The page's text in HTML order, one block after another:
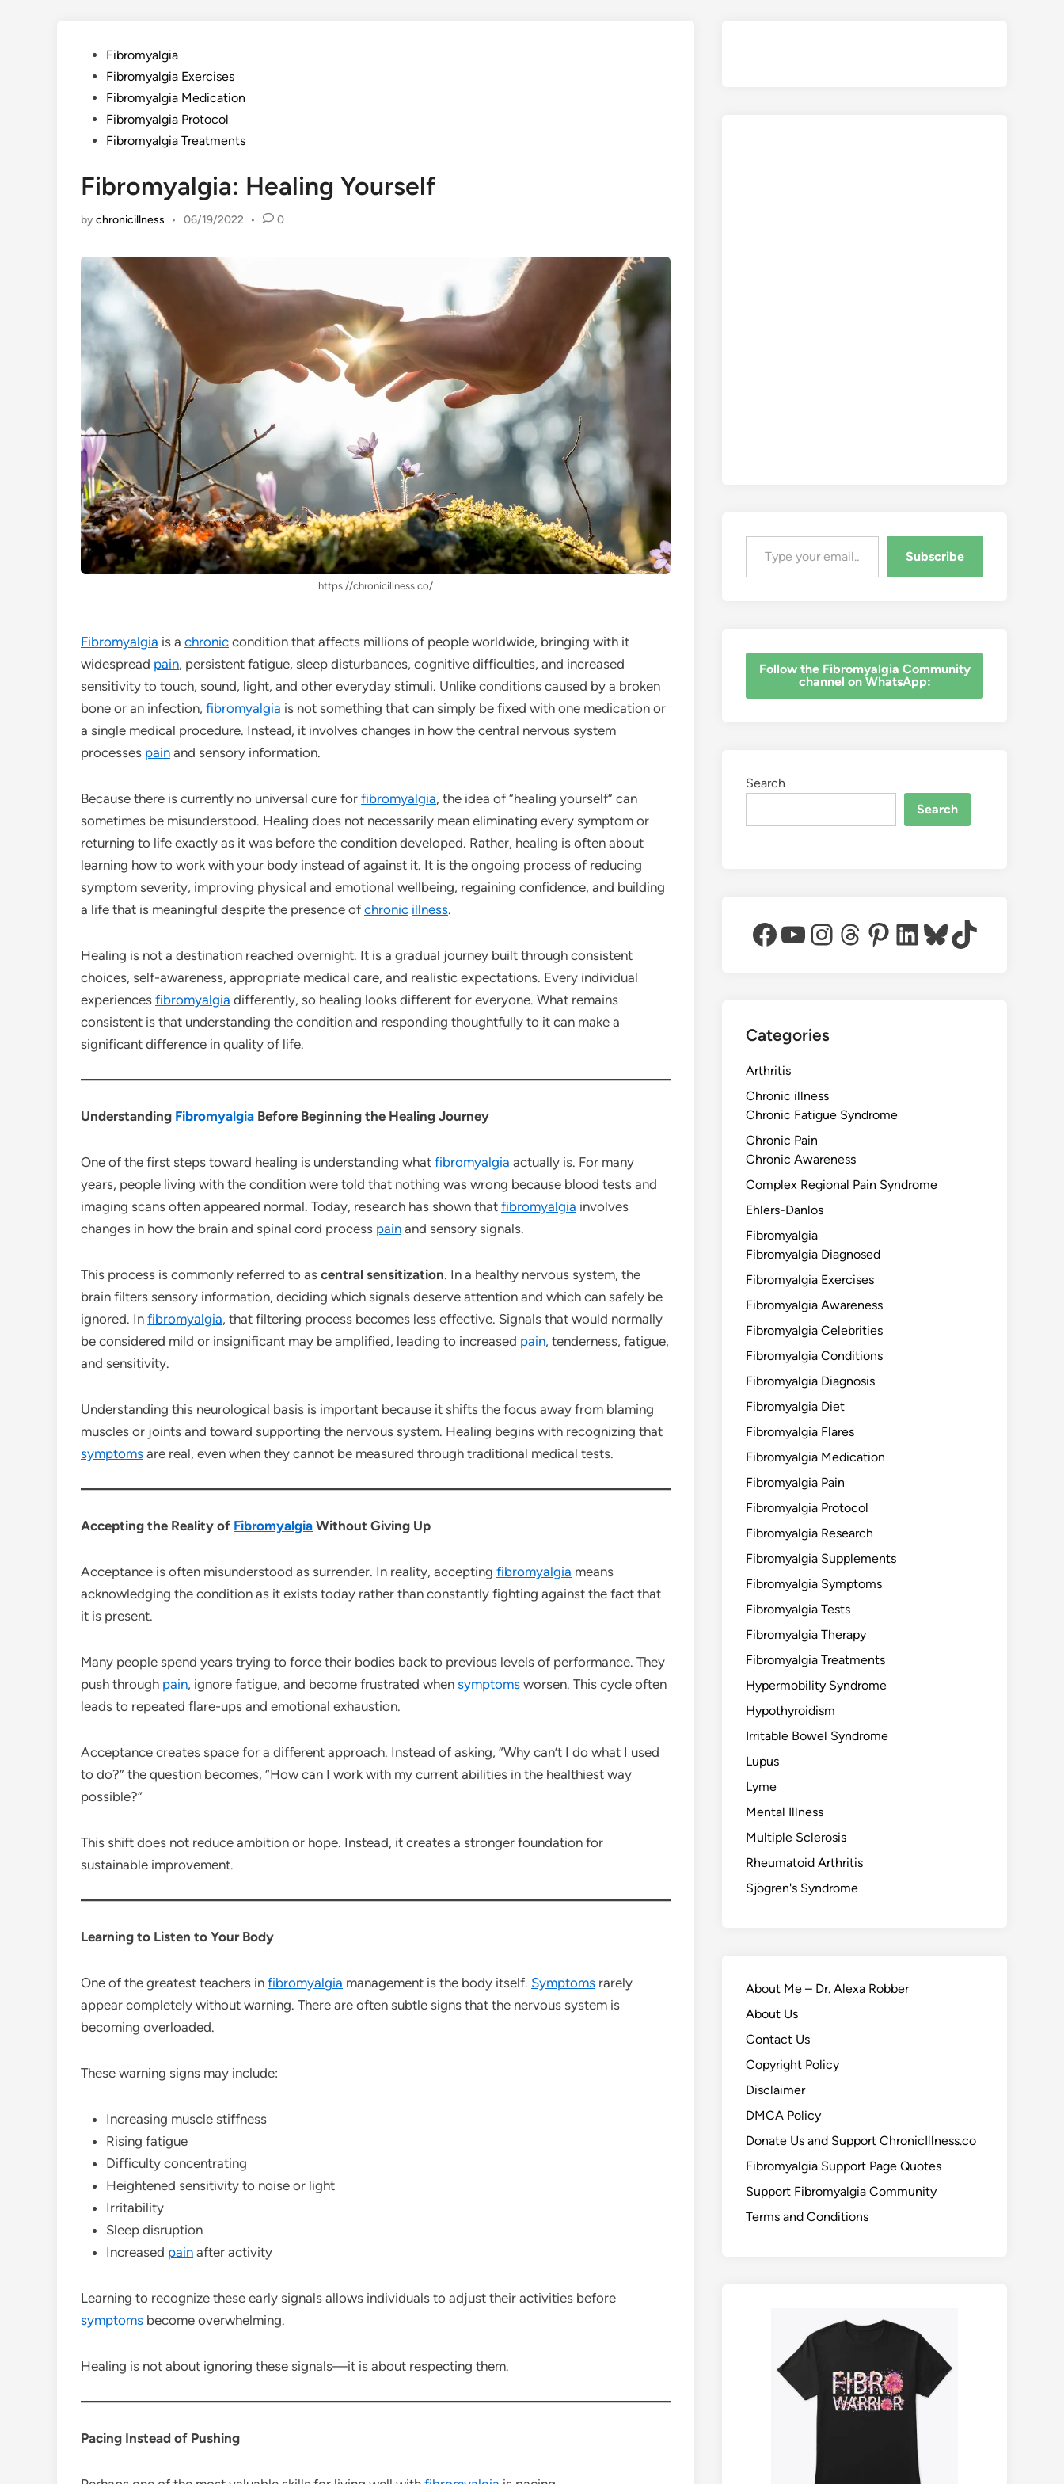
PostedFibromyalgia
Fibromyalgia Exercises
Fibromyalgia Medication
Fibromyalgia Protocol
Fibromyalgia Treatments
Fibromyalgia: Healing Yourself
bychronicillness • 06/19/2022 • 0
https://chronicillness.co/
Fibromyalgia is a chronic condition that affects millions of people worldwide, bringing with it
widespread pain, persistent fatigue, sleep disturbances, cognitive difficulties, and increased
sensitivity to touch, sound, light, and other everyday stimuli. Unlike conditions caused by a broken
bone or an infection, fibromyalgia is not something that can simply be fixed with one medication or
a single medical procedure. Instead, it involves changes in how the central nervous system
processes pain and sensory information.
Because there is currently no universal cure for fibromyalgia, the idea of “healing yourself” can
sometimes be misunderstood. Healing does not necessarily mean eliminating every symptom or
returning to life exactly as it was before the condition developed. Rather, healing is often about
learning how to work with your body instead of against it. It is the ongoing process of reducing
symptom severity, improving physical and emotional wellbeing, regaining confidence, and building
a life that is meaningful despite the presence of chronic illness.
Healing is not a destination reached overnight. It is a gradual journey built through consistent
choices, self-awareness, appropriate medical care, and realistic expectations. Every individual
experiences fibromyalgia differently, so healing looks different for everyone. What remains
consistent is that understanding the condition and responding thoughtfully to it can make a
significant difference in quality of life.
Understanding Fibromyalgia Before Beginning the Healing Journey
One of the first steps toward healing is understanding what fibromyalgia actually is. For many
years, people living with the condition were told that nothing was wrong because blood tests and
imaging scans often appeared normal. Today, research has shown that fibromyalgia involves
changes in how the brain and spinal cord process pain and sensory signals.
This process is commonly referred to as central sensitization. In a healthy nervous system, the
brain filters sensory information, deciding which signals deserve attention and which can safely be
ignored. In fibromyalgia, that filtering process becomes less effective. Signals that would normally
be considered mild or insignificant may be amplified, leading to increased pain, tenderness, fatigue,
and sensitivity.
Understanding this neurological basis is important because it shifts the focus away from blaming
muscles or joints and toward supporting the nervous system. Healing begins with recognizing that
symptoms are real, even when they cannot be measured through traditional medical tests.
Accepting the Reality of Fibromyalgia Without Giving Up
Acceptance is often misunderstood as surrender. In reality, accepting fibromyalgia means
acknowledging the condition as it exists today rather than constantly fighting against the fact that
it is present.
Many people spend years trying to force their bodies back to previous levels of performance. They
push through pain, ignore fatigue, and become frustrated when symptoms worsen. This cycle often
leads to repeated flare-ups and emotional exhaustion.
Acceptance creates space for a different approach. Instead of asking, “Why can’t I do what I used
to do?” the question becomes, “How can I work with my current abilities in the healthiest way
possible?”
This shift does not reduce ambition or hope. Instead, it creates a stronger foundation for
sustainable improvement.
Learning to Listen to Your Body
One of the greatest teachers in fibromyalgia management is the body itself. Symptoms rarely
appear completely without warning. There are often subtle signs that the nervous system is
becoming overloaded.
These warning signs may include:
Increasing muscle stiffness
Rising fatigue
Difficulty concentrating
Heightened sensitivity to noise or light
Irritability
Sleep disruption
Increased pain after activity
Learning to recognize these early signals allows individuals to adjust their activities before
symptoms become overwhelming.
Healing is not about ignoring these signals—it is about respecting them.
Pacing Instead of Pushing
Type your email…
Subscribe
‎Follow the Fibromyalgia Community
channel on WhatsApp:
Search
Search
Facebook
YouTube
Instagram
Threads
Pinterest
LinkedIn
Bluesky
TikTok
Categories
Arthritis
Chronic illness
Chronic Fatigue Syndrome
Chronic Pain
Chronic Awareness
Complex Regional Pain Syndrome
Ehlers-Danlos
Fibromyalgia
Fibromyalgia Diagnosed
Fibromyalgia Exercises
Fibromyalgia Awareness
Fibromyalgia Celebrities
Fibromyalgia Conditions
Fibromyalgia Diagnosis
Fibromyalgia Diet
Fibromyalgia Flares
Fibromyalgia Medication
Fibromyalgia Pain
Fibromyalgia Protocol
Fibromyalgia Research
Fibromyalgia Supplements
Fibromyalgia Symptoms
Fibromyalgia Tests
Fibromyalgia Therapy
Fibromyalgia Treatments
Hypermobility Syndrome
Hypothyroidism
Irritable Bowel Syndrome
Lupus
Lyme
Mental Illness
Multiple Sclerosis
Rheumatoid Arthritis
Sjögren's Syndrome
About Me – Dr. Alexa Robber
About Us
Contact Us
Copyright Policy
Disclaimer
DMCA Policy
Donate Us and Support ChronicIllness.co
Fibromyalgia Support Page Quotes
Support Fibromyalgia Community
Terms and Conditions